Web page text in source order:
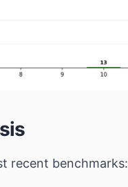
recent benchmarks: